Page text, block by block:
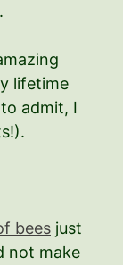
lifetime
admit, I
bees just
not make